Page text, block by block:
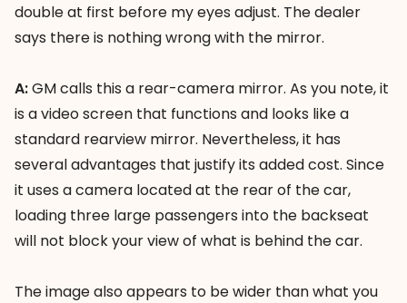
double at first before my eyes adjust. The dealer
says there is nothing wrong with the mirror.
A:GM calls this a rear-camera mirror. As you note, it
is a video screen that functions and looks like a
standard rearview mirror. Nevertheless, it has
several advantages that justify its added cost. Since
it uses a camera located at the rear of the car,
loading three large passengers into the backseat
will not block your view of what is behind the car.
The image also appears to be wider than what you